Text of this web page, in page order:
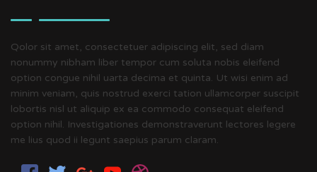
Qolor sit amet, consectetuer adipiscing elit, sed diam
nonummy nibham liber tempor cum soluta nobis eleifend
option congue nihil uarta decima et quinta. Ut wisi enim ad
minim veniam, quis nostrud exerci tation ullamcorper suscipit
lobortis nisl ut aliquip ex ea commodo consequat eleifend
option nihil. Investigationes demonstraverunt lectores legere
me lius quod ii legunt saepius parum claram.